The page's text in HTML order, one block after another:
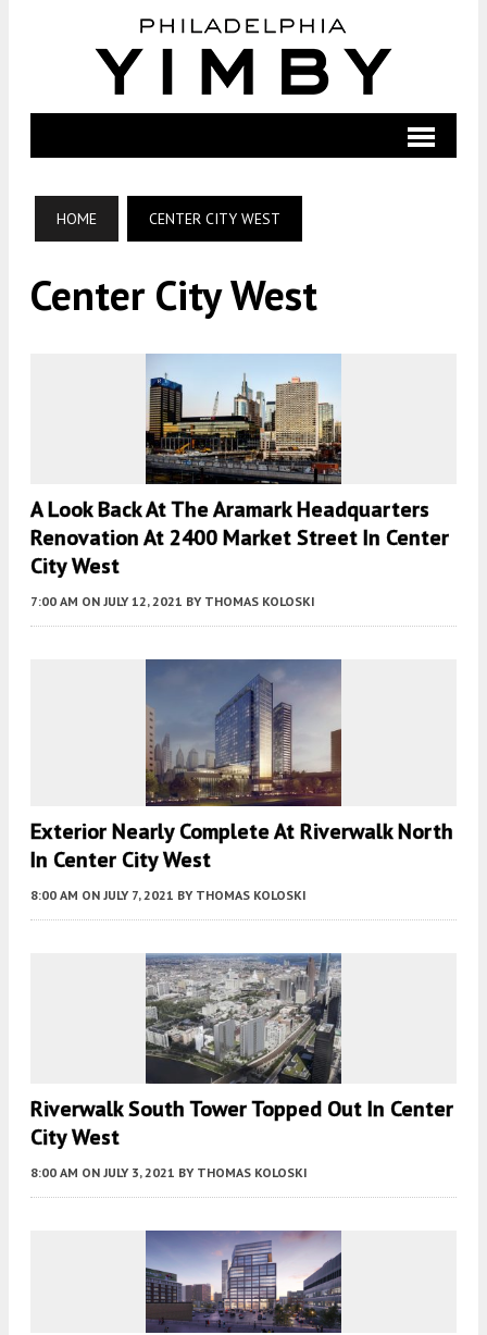
HOME CENTER CITY WEST
Center City West
A Look Back At The Aramark Headquarters
Renovation At 2400 Market Street In Center
City West
7:00 AM ON JULY 12, 2021 BY THOMAS KOLOSKI
Exterior Nearly Complete At Riverwalk North
In Center City West
8:00 AM ON JULY 7, 2021 BY THOMAS KOLOSKI
Riverwalk South Tower Topped Out In Center
City West
8:00 AM ON JULY 3, 2021 BY THOMAS KOLOSKI